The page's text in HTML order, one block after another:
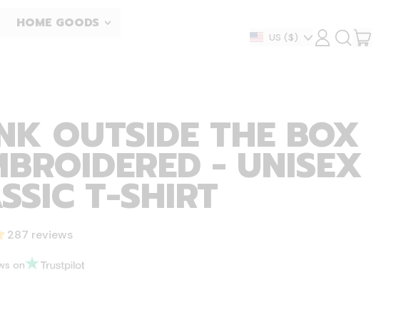
HOME GOODS
Country/region
US ($) LOG
IN
SEARCH
OUR CART
OUTSIDE THE BOX
- UNISEX
T-SHIRT
287 reviews
on